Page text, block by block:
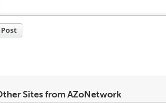
Post
Sites from AZoNetwork